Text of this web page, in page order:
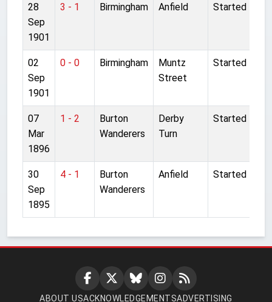
28
Sep
1901
3 - 1 Birmingham Anfield Started
02
Sep
1901
0 - 0 Birmingham
Muntz
Street
Started
07
Mar
1896
1 - 2
Burton
Wanderers
Derby
Turn
Started
30
Sep
1895
4 - 1
Burton
Wanderers
Anfield Started
ABOUT USACKNOWLEDGEMENTSADVERTISING